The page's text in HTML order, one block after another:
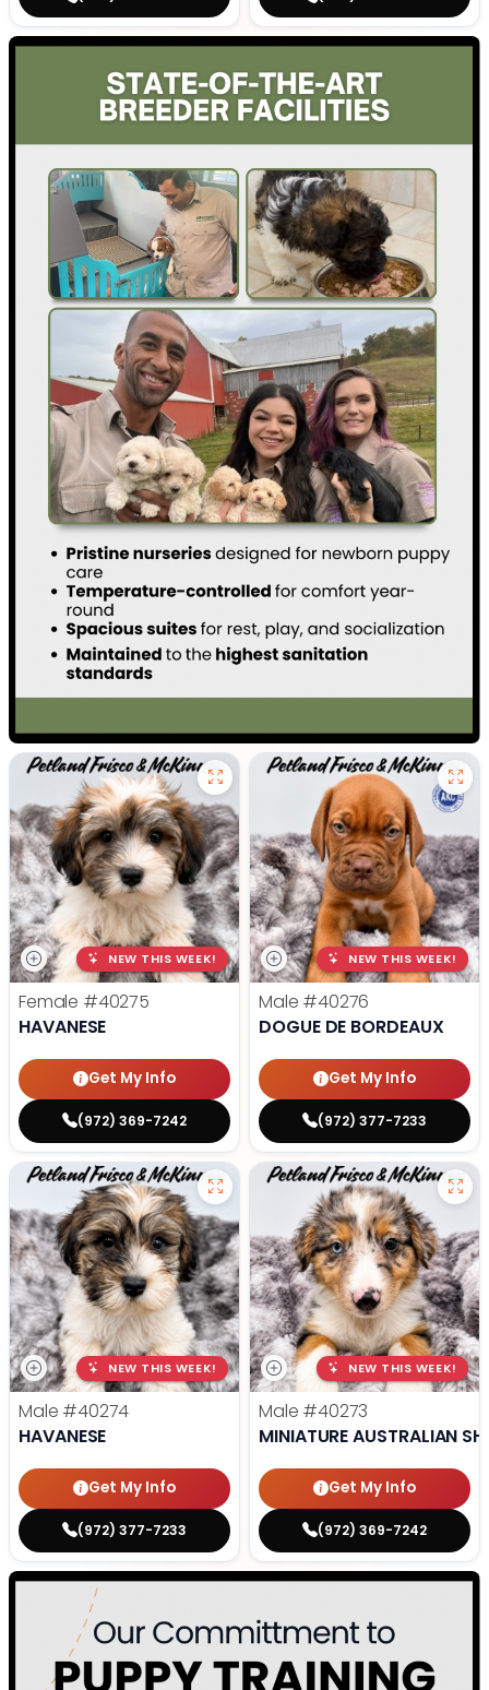
NEW THIS WEEK!
Female #40275
HAVANESE
Get My Info
(972) 369-7242
NEW THIS WEEK!
Male #40276
DOGUE DE BORDEAUX
Get My Info
(972) 377-7233
NEW THIS WEEK!
Male #40274
HAVANESE
Get My Info
(972) 377-7233
NEW THIS WEEK!
Male #40273
MINIATURE AUSTRALIAN
Get My Info
(972) 369-7242